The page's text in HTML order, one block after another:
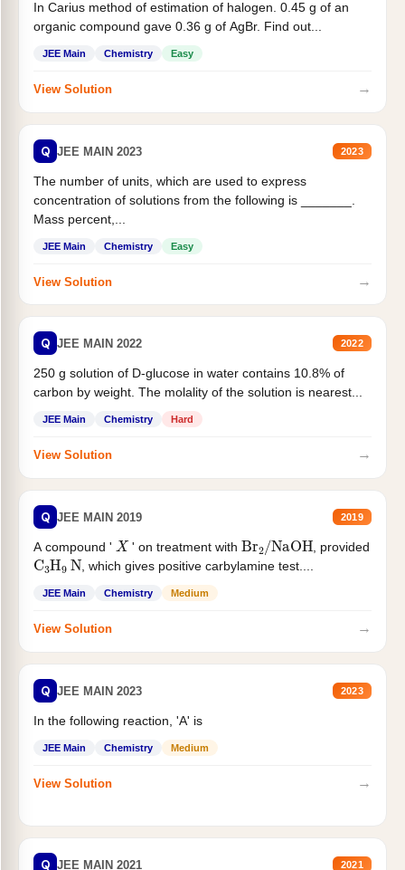
In Carius method of estimation of halogen. 0.45 g of an
organic compound gave 0.36 g of AgBr. Find out...
JEE Main Chemistry Easy
View Solution →
Q JEE MAIN 2023 2023
The number of units, which are used to express
concentration of solutions from the following is _______.
Mass percent,...
JEE Main Chemistry Easy
View Solution →
Q JEE MAIN 2022 2022
250 g solution of D-glucose in water contains 10.8% of
carbon by weight. The molality of the solution is nearest...
JEE Main Chemistry Hard
View Solution →
Q JEE MAIN 2019 2019
A compound ' X ' on treatment with Br /NaOH , provided
C3H9 N, which gives positive carbylamine test....
JEE Main Chemistry Medium
View Solution →
Q JEE MAIN 2023 2023
In the following reaction, 'A' is
JEE Main Chemistry Medium
View Solution →
Q JEE MAIN 2021 2021